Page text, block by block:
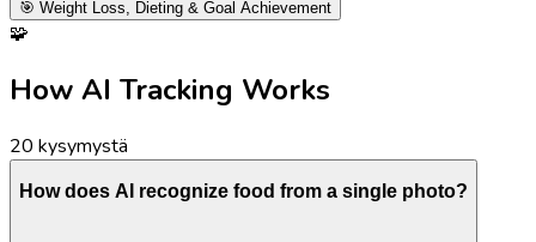
🎯 Weight Loss, Dieting & Goal Achievement
🧩
How AI Tracking Works
20 kysymystä
How does AI recognize food from a single photo?